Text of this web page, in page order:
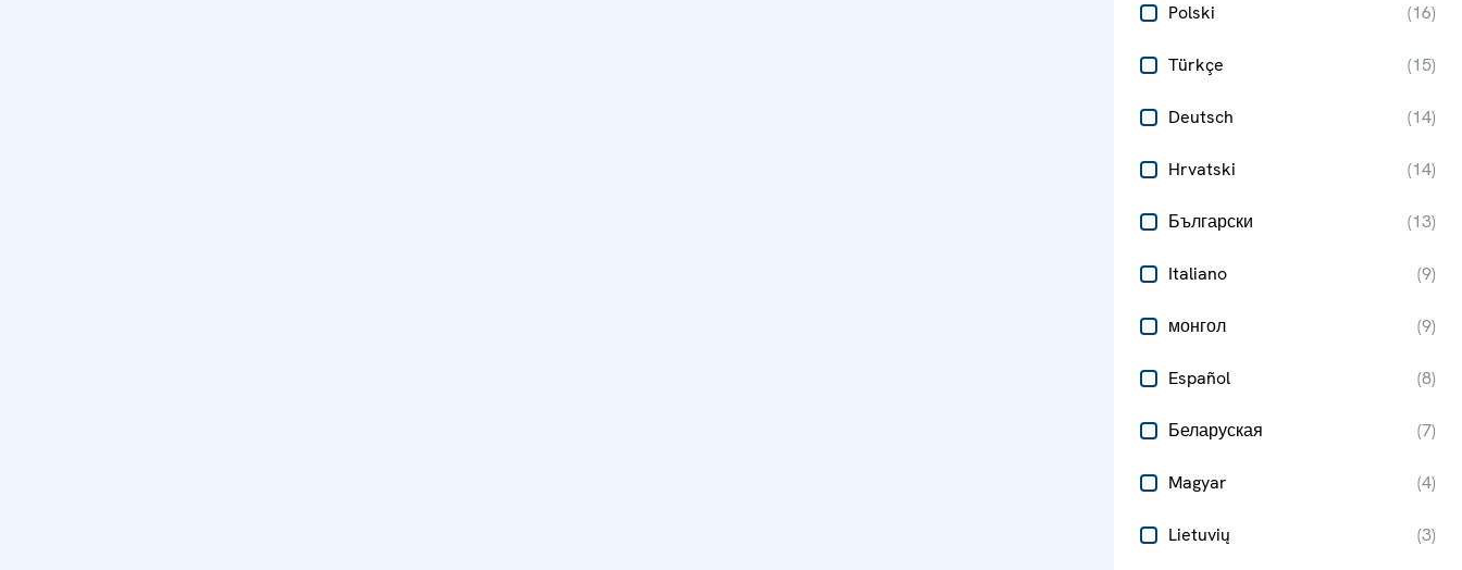
Polski (16)
Türkçe (15)
Deutsch (14)
Hrvatski (14)
Български (13)
Italiano (9)
монгол (9)
Español (8)
Беларуская (7)
Magyar (4)
Lietuvių (3)